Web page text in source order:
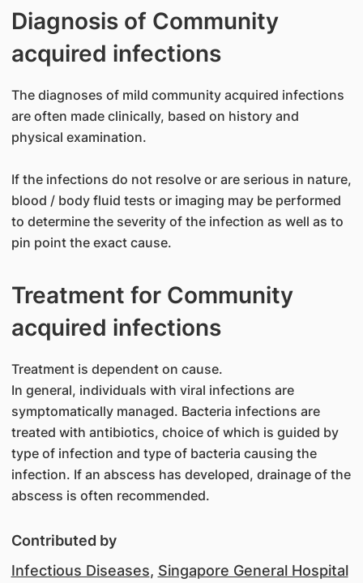
Diagnosis of Community
acquired infections
The diagnoses of mild community acquired infections
are often made clinically, based on history and
physical examination.
If the infections do not resolve or are serious in nature,
blood / body fluid tests or imaging may be performed
to determine the severity of the infection as well as to
pin point the exact cause.
Treatment for Community
acquired infections
Treatment is dependent on cause.
In general, individuals with viral infections are
symptomatically managed. Bacteria infections are
treated with antibiotics, choice of which is guided by
type of infection and type of bacteria causing the
infection. If an abscess has developed, drainage of the
abscess is often recommended.
Contributed by
Infectious Diseases, Singapore General Hospital